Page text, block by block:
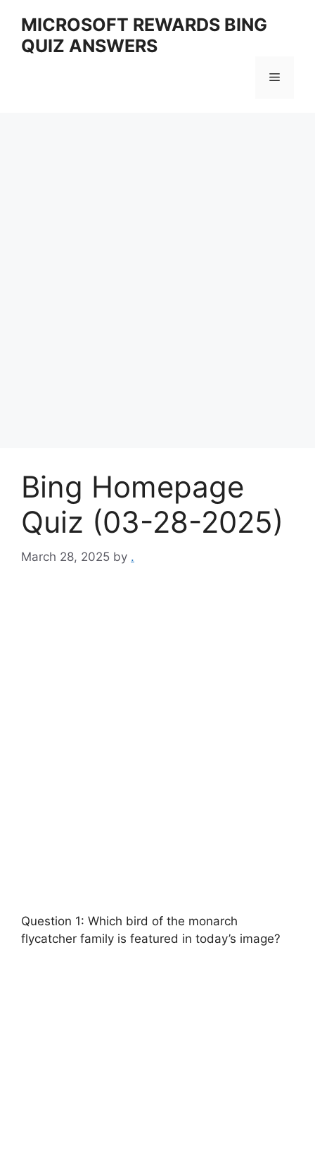
content
MICROSOFT REWARDS BING
QUIZ ANSWERS
Menu
Bing Homepage
Quiz (03-28-2025)
March 28, 2025 by .
Question 1: Which bird of the monarch
flycatcher family is featured in today’s image?